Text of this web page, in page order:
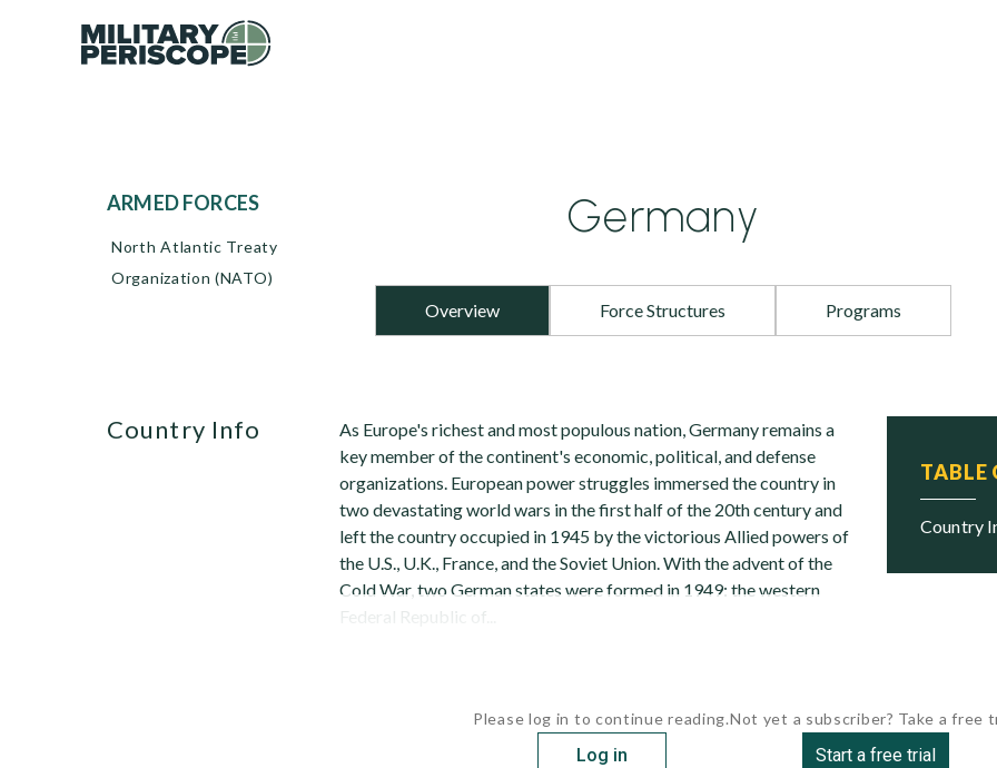
ARMED FORCES
North Atlantic Treaty
Organization (NATO)
Germany
Overview Force Structures Programs
TABLE
Country
Country Info
As Europe's richest and most populous nation, Germany remains a
key member of the continent's economic, political, and defense
organizations. European power struggles immersed the country in
two devastating world wars in the first half of the 20th century and
left the country occupied in 1945 by the victorious Allied powers of
the U.S., U.K., France, and the Soviet Union. With the advent of the
Cold War, two German states were formed in 1949: the western
Federal Republic of...
Please log in to continue reading.
Log in
Not yet a subscriber? Take a free
Start a free trial